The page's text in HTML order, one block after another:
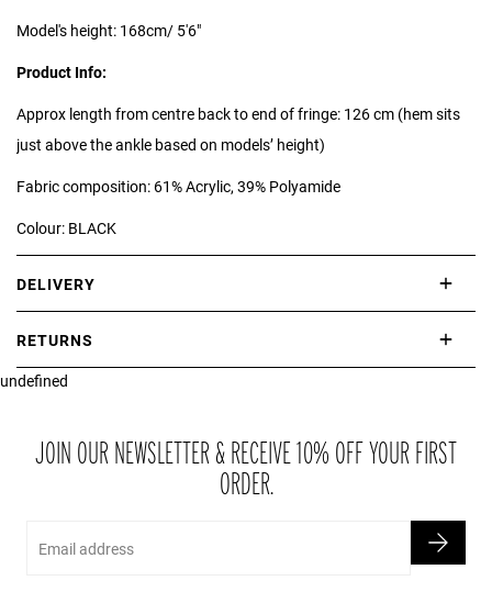
Model's height: 168cm/ 5'6"
Product Info:
Approx length from centre back to end of fringe: 126 cm (hem sits
just above the ankle based on models’ height)
Fabric composition: 61% Acrylic, 39% Polyamide
Colour: BLACK
DELIVERY
RETURNS
If you are not completely satisfied with your purchase, simply return
packaging within 21 days of receipt.
undefined
JOIN OUR NEWSLETTER & RECEIVE 10% OFF YOUR FIRST
ORDER.